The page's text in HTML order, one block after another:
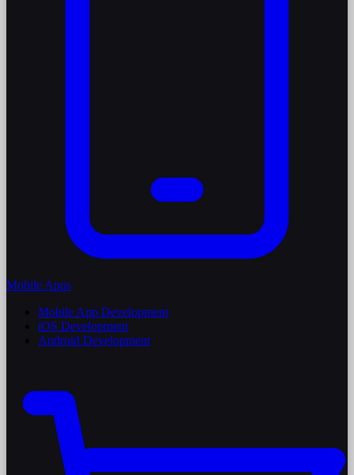
Mobile Apps
Mobile App Development
iOS Development
Android Development